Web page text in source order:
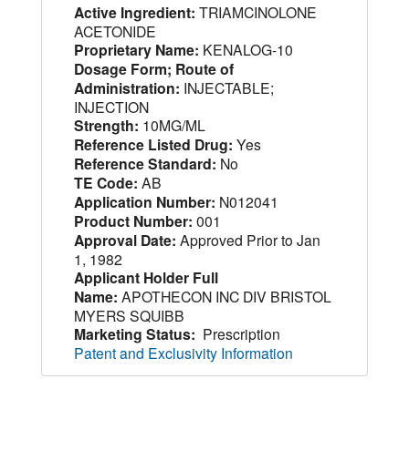
Active Ingredient: TRIAMCINOLONE
ACETONIDE
Proprietary Name: KENALOG-10
Dosage Form; Route of
Administration: INJECTABLE;
INJECTION
Strength: 10MG/ML
Reference Listed Drug: Yes
Reference Standard: No
TE Code: AB
Application Number: N012041
Product Number: 001
Approval Date: Approved Prior to Jan
1, 1982
Applicant Holder Full
Name: APOTHECON INC DIV BRISTOL
MYERS SQUIBB
Marketing Status: Prescription
Patent and Exclusivity Information